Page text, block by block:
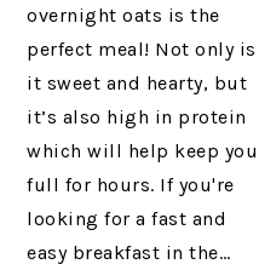
overnight oats is the
perfect meal! Not only is
it sweet and hearty, but
it’s also high in protein
which will help keep you
full for hours. If you're
looking for a fast and
easy breakfast in the…